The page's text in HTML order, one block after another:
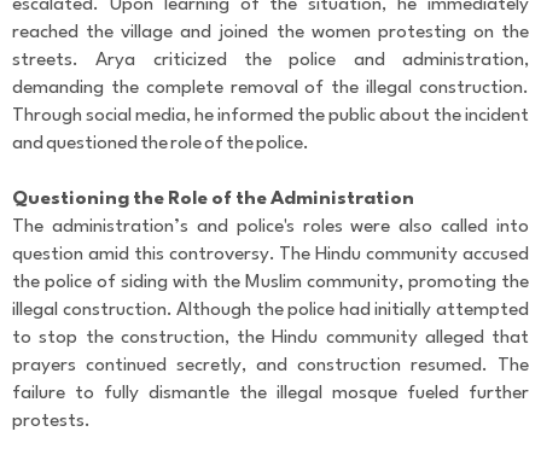
escalated. Upon learning of the situation, he immediately
reached the village and joined the women protesting on the
streets. Arya criticized the police and administration,
demanding the complete removal of the illegal construction.
Through social media, he informed the public about the incident
and questioned the role of the police.
Questioning the Role of the Administration
The administration’s and police's roles were also called into
question amid this controversy. The Hindu community accused
the police of siding with the Muslim community, promoting the
illegal construction. Although the police had initially attempted
to stop the construction, the Hindu community alleged that
prayers continued secretly, and construction resumed. The
failure to fully dismantle the illegal mosque fueled further
protests.